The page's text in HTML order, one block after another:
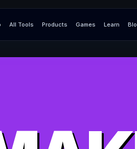
All Tools Products Games Learn